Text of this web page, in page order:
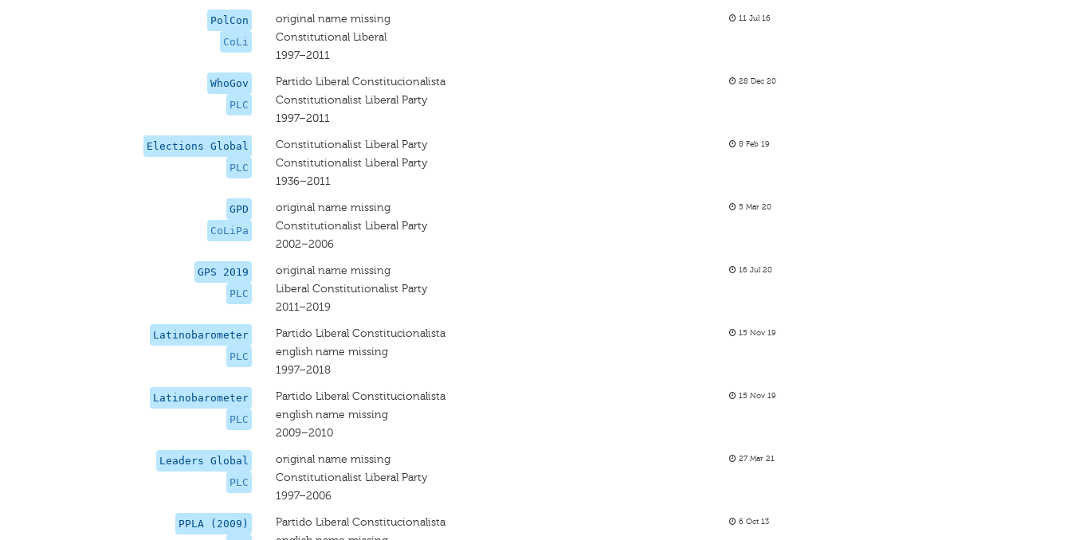
PolCon
CoLi
original name missing
Constitutional Liberal
1997–2011
11 Jul 16
WhoGov
PLC
Partido Liberal Constitucionalista
Constitutionalist Liberal Party
1997–2011
28 Dec 20
Elections Global
PLC
Constitutionalist Liberal Party
Constitutionalist Liberal Party
1936–2011
8 Feb 19
GPD
CoLiPa
original name missing
Constitutionalist Liberal Party
2002–2006
5 Mar 20
GPS 2019
PLC
original name missing
Liberal Constitutionalist Party
2011–2019
16 Jul 20
Latinobarometer
PLC
Partido Liberal Constitucionalista
english name missing
1997–2018
15 Nov 19
Latinobarometer
PLC
Partido Liberal Constitucionalista
english name missing
2009–2010
15 Nov 19
Leaders Global
PLC
original name missing
Constitutionalist Liberal Party
1997–2006
27 Mar 21
PPLA (2009)
Partido Liberal Constitucionalista
6 Oct 13